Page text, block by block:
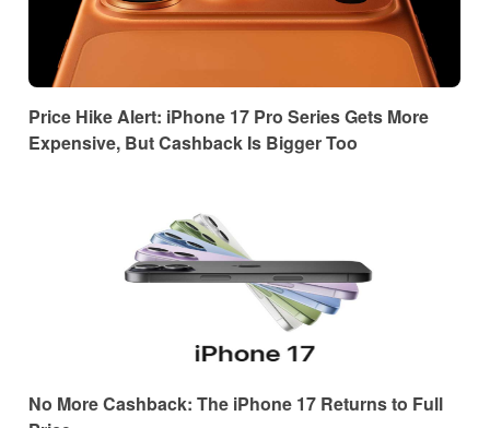
Price Hike Alert: iPhone 17 Pro Series Gets More
Expensive, But Cashback Is Bigger Too
No More Cashback: The iPhone 17 Returns to Full